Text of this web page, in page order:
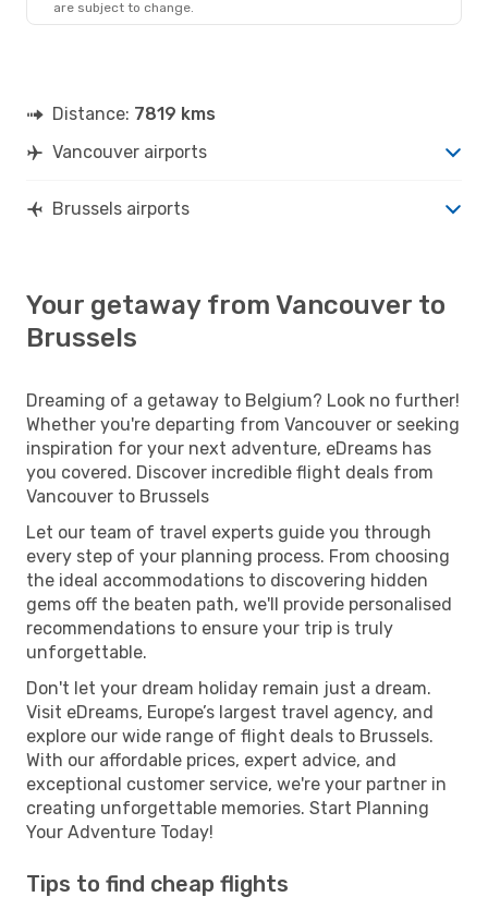
are subject to change.
Distance: 7819 kms
Vancouver airports
Brussels airports
Your getaway from Vancouver to
Brussels
Dreaming of a getaway to Belgium? Look no further!
Whether you're departing from Vancouver or seeking
inspiration for your next adventure, eDreams has
you covered. Discover incredible flight deals from
Vancouver to Brussels
Let our team of travel experts guide you through
every step of your planning process. From choosing
the ideal accommodations to discovering hidden
gems off the beaten path, we'll provide personalised
recommendations to ensure your trip is truly
unforgettable.
Don't let your dream holiday remain just a dream.
Visit eDreams, Europe’s largest travel agency, and
explore our wide range of flight deals to Brussels.
With our affordable prices, expert advice, and
exceptional customer service, we're your partner in
creating unforgettable memories. Start Planning
Your Adventure Today!
Tips to find cheap flights